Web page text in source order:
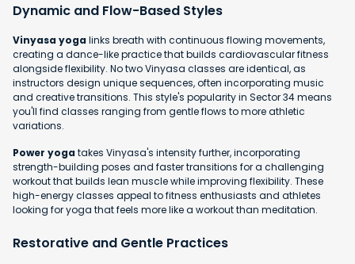
Dynamic and Flow-Based Styles
Vinyasa yogalinks breath with continuous flowing movements,
creating a dance-like practice that builds cardiovascular fitness
alongside flexibility. No two Vinyasa classes are identical, as
instructors design unique sequences, often incorporating music
and creative transitions. This style's popularity in Sector 34 means
you'll find classes ranging from gentle flows to more athletic
variations.
Power yogatakes Vinyasa's intensity further, incorporating
strength-building poses and faster transitions for a challenging
workout that builds lean muscle while improving flexibility. These
high-energy classes appeal to fitness enthusiasts and athletes
looking for yoga that feels more like a workout than meditation.
Restorative and Gentle Practices